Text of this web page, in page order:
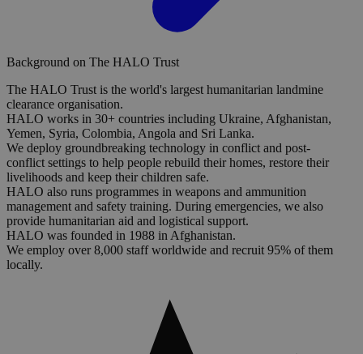
Background on The HALO Trust
The HALO Trust is the world's largest humanitarian landmine
clearance organisation.
HALO works in 30+ countries including Ukraine, Afghanistan,
Yemen, Syria, Colombia, Angola and Sri Lanka.
We deploy groundbreaking technology in conflict and post-
conflict settings to help people rebuild their homes, restore their
livelihoods and keep their children safe.
HALO also runs programmes in weapons and ammunition
management and safety training. During emergencies, we also
provide humanitarian aid and logistical support.
HALO was founded in 1988 in Afghanistan.
We employ over 8,000 staff worldwide and recruit 95% of them
locally.